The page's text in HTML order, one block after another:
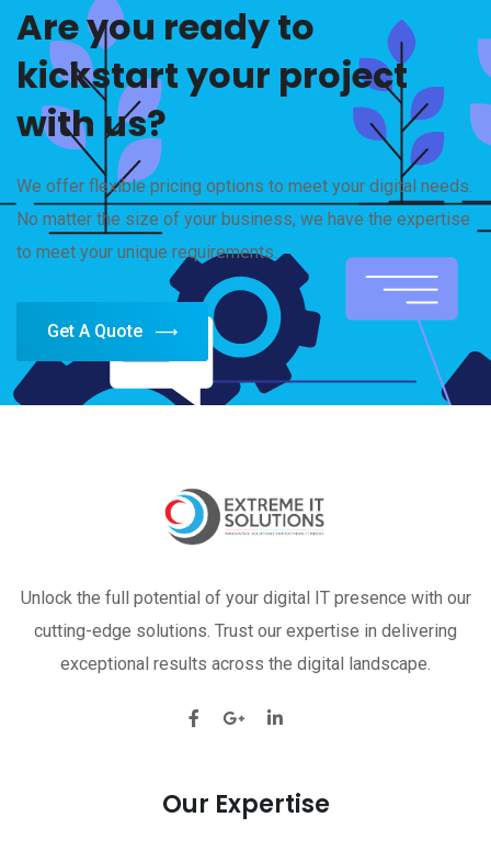
Are you ready to
kickstart your project
with us?
We offer flexible pricing options to meet your digital needs.
No matter the size of your business, we have the expertise
to meet your unique requirements.
Get A Quote
Unlock the full potential of your digital IT presence with our
cutting-edge solutions. Trust our expertise in delivering
exceptional results across the digital landscape.
Our Expertise